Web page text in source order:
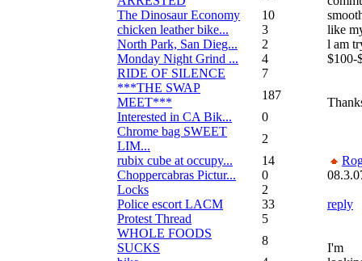
The Dinosaur Economy
10
chicken leather bike...
3
North Park, San Dieg...
2
Monday Night Grind ...
4
RIDE OF SILENCE
7
***THE SWAP
MEET***
187
Interested in CA Bik...
0
Chrome bag SWEET
LIM...
2
rubix cube at occupy...
14
Choppercabras Pictur...
0
Locks
2
Police escort LACM
33
Protest Thread
5
WHOLE FOODS
SUCKS
8
like
l am
$100-
reply
I'm